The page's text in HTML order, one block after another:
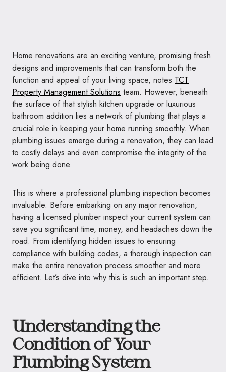
Home renovations are an exciting venture, promising fresh
designs and improvements that can transform both the
function and appeal of your living space, notes TCT
Property Management Solutions team. However, beneath
the surface of that stylish kitchen upgrade or luxurious
bathroom addition lies a network of plumbing that plays a
crucial role in keeping your home running smoothly. When
plumbing issues emerge during a renovation, they can lead
to costly delays and even compromise the integrity of the
work being done.
This is where a professional plumbing inspection becomes
invaluable. Before embarking on any major renovation,
having a licensed plumber inspect your current system can
save you significant time, money, and headaches down the
road. From identifying hidden issues to ensuring
compliance with building codes, a thorough inspection can
make the entire renovation process smoother and more
efficient. Let’s dive into why this is such an important step.
Understanding the
Condition of Your
Plumbing System